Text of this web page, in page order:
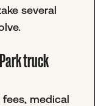
several
truck
medical